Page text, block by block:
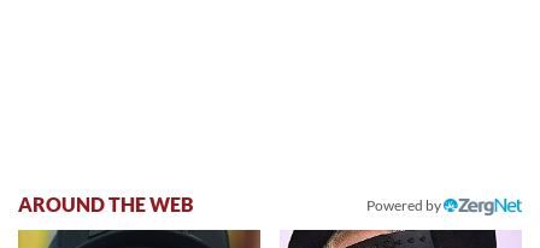
AROUND THE WEB Powered by